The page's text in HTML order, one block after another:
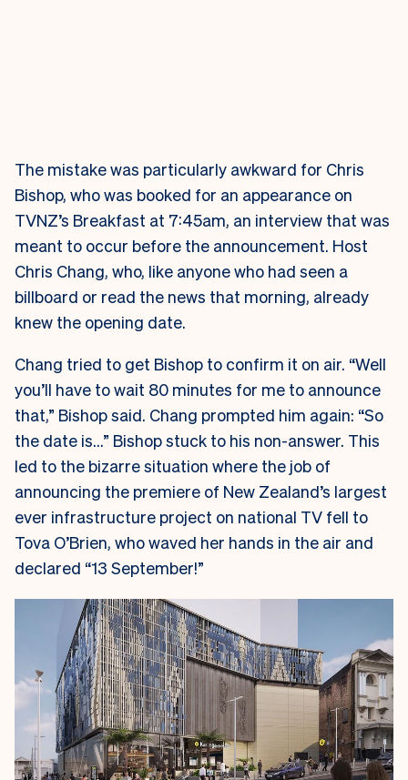
The mistake was particularly awkward for Chris
Bishop, who was booked for an appearance on
TVNZ’s Breakfast at 7:45am, an interview that was
meant to occur before the announcement. Host
Chris Chang, who, like anyone who had seen a
billboard or read the news that morning, already
knew the opening date.
Chang tried to get Bishop to confirm it on air. “Well
you’ll have to wait 80 minutes for me to announce
that,” Bishop said. Chang prompted him again: “So
the date is…” Bishop stuck to his non-answer. This
led to the bizarre situation where the job of
announcing the premiere of New Zealand’s largest
ever infrastructure project on national TV fell to
Tova O’Brien, who waved her hands in the air and
declared “13 September!”